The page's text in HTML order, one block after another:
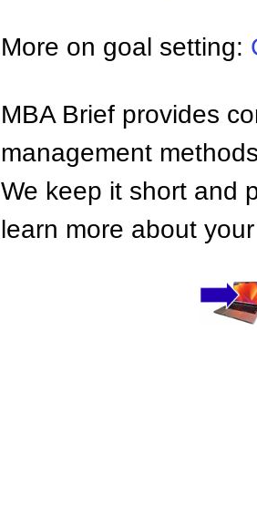
More on goal setting:
MBA Brief provides
management
We keep it short and
learn more about